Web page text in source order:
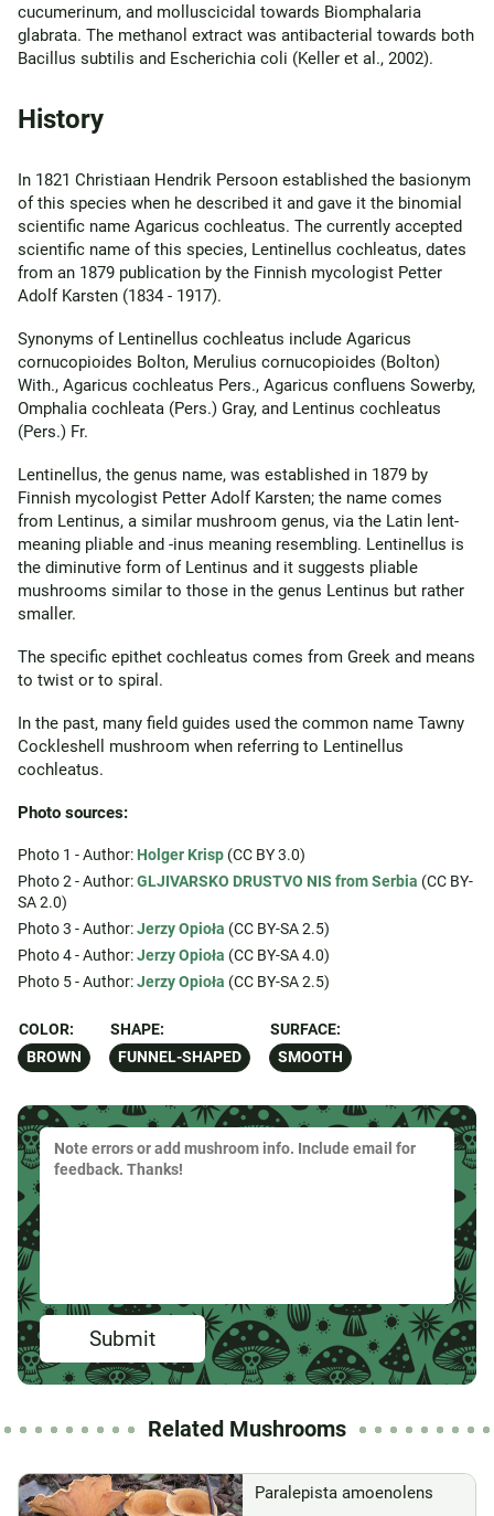
cucumerinum, and molluscicidal towards Biomphalaria
glabrata. The methanol extract was antibacterial towards both
Bacillus subtilis and Escherichia coli (Keller et al., 2002).
History
In 1821 Christiaan Hendrik Persoon established the basionym
of this species when he described it and gave it the binomial
scientific name Agaricus cochleatus. The currently accepted
scientific name of this species, Lentinellus cochleatus, dates
from an 1879 publication by the Finnish mycologist Petter
Adolf Karsten (1834 - 1917).
Synonyms of Lentinellus cochleatus include Agaricus
cornucopioides Bolton, Merulius cornucopioides (Bolton)
With., Agaricus cochleatus Pers., Agaricus confluens Sowerby,
Omphalia cochleata (Pers.) Gray, and Lentinus cochleatus
(Pers.) Fr.
Lentinellus, the genus name, was established in 1879 by
Finnish mycologist Petter Adolf Karsten; the name comes
from Lentinus, a similar mushroom genus, via the Latin lent-
meaning pliable and -inus meaning resembling. Lentinellus is
the diminutive form of Lentinus and it suggests pliable
mushrooms similar to those in the genus Lentinus but rather
smaller.
The specific epithet cochleatus comes from Greek and means
to twist or to spiral.
In the past, many field guides used the common name Tawny
Cockleshell mushroom when referring to Lentinellus
cochleatus.
Photo sources:
Photo 1 - Author: Holger Krisp (CC BY 3.0)
Photo 2 - Author:GLJIVARSKO DRUSTVO NIS from Serbia (CC BY-
SA 2.0)
Photo 3 - Author:Jerzy Opioła (CC BY-SA 2.5)
Photo 4 - Author:Jerzy Opioła (CC BY-SA 4.0)
Photo 5 - Author:Jerzy Opioła (CC BY-SA 2.5)
COLOR:
BROWN
SHAPE:
FUNNEL-SHAPED
SURFACE:
SMOOTH
Submit
Related Mushrooms
Paralepista amoenolens